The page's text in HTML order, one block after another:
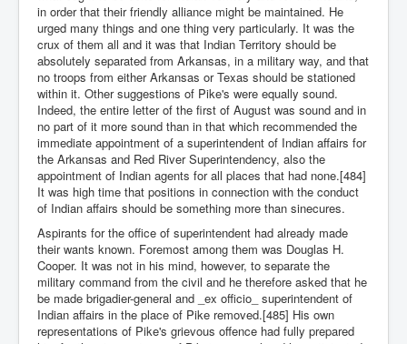
in order that their friendly alliance might be maintained. He
urged many things and one thing very particularly. It was the
crux of them all and it was that Indian Territory should be
absolutely separated from Arkansas, in a military way, and that
no troops from either Arkansas or Texas should be stationed
within it. Other suggestions of Pike's were equally sound.
Indeed, the entire letter of the first of August was sound and in
no part of it more sound than in that which recommended the
immediate appointment of a superintendent of Indian affairs for
the Arkansas and Red River Superintendency, also the
appointment of Indian agents for all places that had none.[484]
It was high time that positions in connection with the conduct
of Indian affairs should be something more than sinecures.
Aspirants for the office of superintendent had already made
their wants known. Foremost among them was Douglas H.
Cooper. It was not in his mind, however, to separate the
military command from the civil and he therefore asked that he
be made brigadier-general and _ex officio_ superintendent of
Indian affairs in the place of Pike removed.[485] His own
representations of Pike's grievous offence had fully prepared